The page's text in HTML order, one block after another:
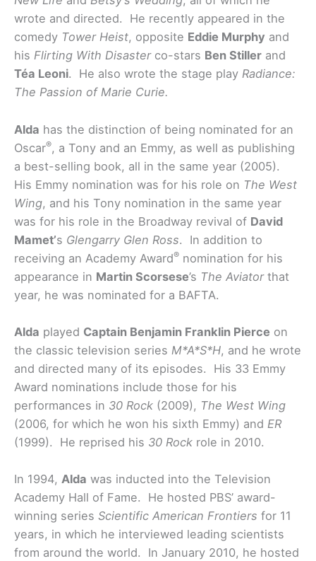
wrote and directed. He recently appeared in the
comedy Tower Heist, opposite Eddie Murphy and
his Flirting With Disaster co-stars Ben Stiller and
Téa Leoni. He also wrote the stage play Radiance:
The Passion of Marie Curie.
Alda has the distinction of being nominated for an
Oscar®, a Tony and an Emmy, as well as publishing
a best-selling book, all in the same year (2005).
His Emmy nomination was for his role on The West
Wing, and his Tony nomination in the same year
was for his role in the Broadway revival of David
Mamet’s Glengarry Glen Ross. In addition to
receiving an Academy Award® nomination for his
appearance in Martin Scorsese’s The Aviatorthat
year, he was nominated for a BAFTA.
Alda played Captain Benjamin Franklin Pierce on
the classic television series M*A*S*H, and he wrote
and directed many of its episodes. His 33 Emmy
Award nominations include those for his
performances in 30 Rock (2009), The West Wing
(2006, for which he won his sixth Emmy) and ER
(1999). He reprised his 30 Rock role in 2010.
In 1994, Alda was inducted into the Television
Academy Hall of Fame. He hosted PBS’ award-
winning series Scientific American Frontiers for 11
years, in which he interviewed leading scientists
from around the world. In January 2010, he hosted